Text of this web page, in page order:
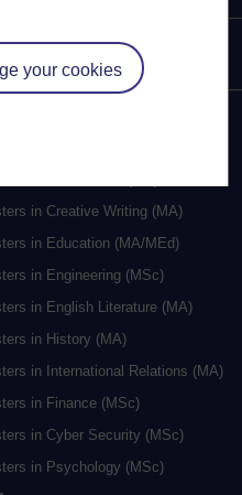
your cookies
in Creative Writing (MA)
in Education (MA/MEd)
in Engineering (MSc)
in English Literature (MA)
in History (MA)
in International Relations (MA)
in Finance (MSc)
in Cyber Security (MSc)
in Psychology (MSc)